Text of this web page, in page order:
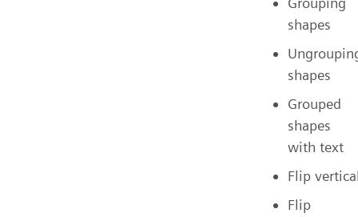
shapes
shapes
Grouped
shapes
with text
Flip
Flip